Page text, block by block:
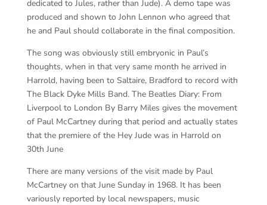
dedicated to Jules, rather than Jude). A demo tape was
produced and shown to John Lennon who agreed that
he and Paul should collaborate in the final composition.
The song was obviously still embryonic in Paul’s
thoughts, when in that very same month he arrived in
Harrold, having been to Saltaire, Bradford to record with
The Black Dyke Mills Band. The Beatles Diary: From
Liverpool to London By Barry Miles gives the movement
of Paul McCartney during that period and actually states
that the premiere of the Hey Jude was in Harrold on
30th June
There are many versions of the visit made by Paul
McCartney on that June Sunday in 1968. It has been
variously reported by local newspapers, music